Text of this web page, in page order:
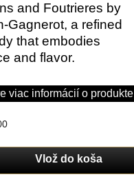
and Foutrieres by
Gagnerot, a refined
that embodies
and flavor.
viac informácií o produkte
Vlož do koša